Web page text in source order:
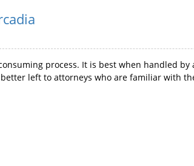
process. It is best when handled by
left to attorneys who are familiar with